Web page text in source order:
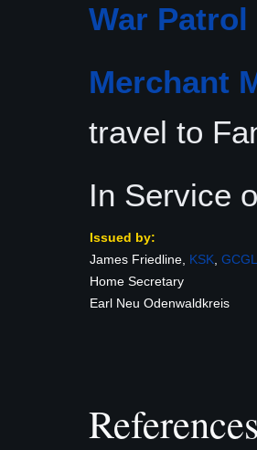
War Patrol
Merchant
travel to
In Service
Issued by:
James Friedline, KSK, GCGL
Home Secretary
Earl Neu Odenwaldkreis